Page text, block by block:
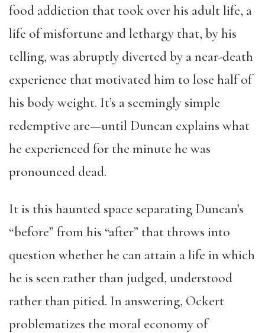
food addiction that took over his adult life, a
life of misfortune and lethargy that, by his
telling, was abruptly diverted by a near-death
experience that motivated him to lose half of
his body weight. It’s a seemingly simple
redemptive arc—until Duncan explains what
he experienced for the minute he was
pronounced dead.
It is this haunted space separating Duncan’s
“before” from his “after” that throws into
question whether he can attain a life in which
he is seen rather than judged, understood
rather than pitied. In answering, Ockert
problematizes the moral economy of